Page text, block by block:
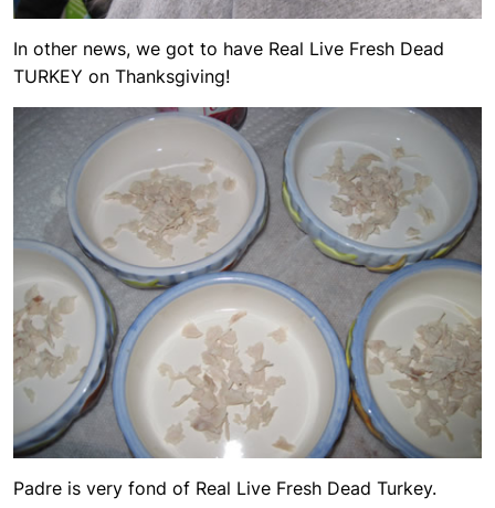
In other news, we got to have Real Live Fresh Dead
TURKEY on Thanksgiving!
Padre is very fond of Real Live Fresh Dead Turkey.